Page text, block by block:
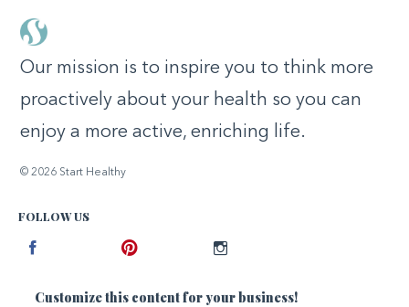
Our mission is to inspire you to think more
proactively about your health so you can
enjoy a more active, enriching life.
© 2026 Start Healthy
FOLLOW US
Customize this content for your business!